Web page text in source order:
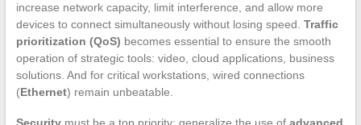
increase network capacity, limit interference, and allow more
devices to connect simultaneously without losing speed. Traffic
prioritization (QoS) becomes essential to ensure the smooth
operation of strategic tools: video, cloud applications, business
solutions. And for critical workstations, wired connections
(Ethernet) remain unbeatable.